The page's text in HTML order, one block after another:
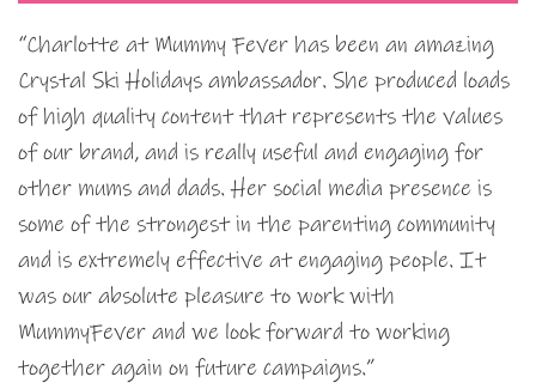
“Charlotte at Mummy Fever has been an amazing
Crystal Ski Holidays ambassador. She produced loads
of high quality content that represents the values
of our brand, and is really useful and engaging for
other mums and dads. Her social media presence is
some of the strongest in the parenting community
and is extremely effective at engaging people. It
was our absolute pleasure to work with
MummyFever and we look forward to working
together again on future campaigns.”